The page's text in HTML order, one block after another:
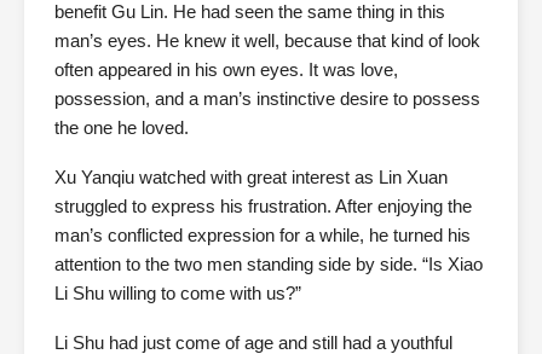
benefit Gu Lin. He had seen the same thing in this
man’s eyes. He knew it well, because that kind of look
often appeared in his own eyes. It was love,
possession, and a man’s instinctive desire to possess
the one he loved.
Xu Yanqiu watched with great interest as Lin Xuan
struggled to express his frustration. After enjoying the
man’s conflicted expression for a while, he turned his
attention to the two men standing side by side. “Is Xiao
Li Shu willing to come with us?”
Li Shu had just come of age and still had a youthful